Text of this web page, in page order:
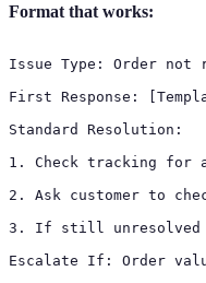
Format that works:
Issue Type: Order not
First Response:
Standard Resolution:
1. Check tracking for
2. Ask customer to
3. If still unresolved
Escalate If: Order